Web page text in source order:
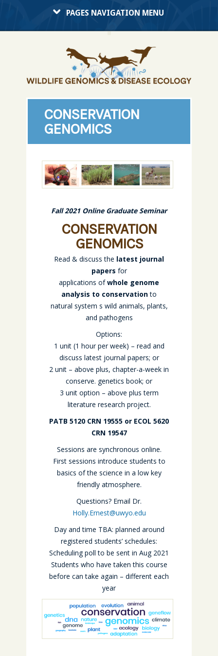
PAGES NAVIGATION MENU
CONSERVATION
GENOMICS
Fall 2021 Online Graduate Seminar
CONSERVATION
GENOMICS
Read & discuss the latest journal
papers for
applications ofwhole genome
analysis to conservationto
natural system s wild animals, plants,
and pathogens
Options:
1 unit (1 hour per week) – read and
discuss latest journal papers; or
2 unit – above plus, chapter-a-week in
conserve. genetics book; or
3 unit option – above plus term
literature research project.
PATB 5120 CRN 19555 or ECOL 5620
CRN 19547
Sessions are synchronous online.
First sessions introduce students to
basics of the science in a low key
friendly atmosphere.
Questions? Email Dr.
Holly.Ernest@uwyo.edu
Day and time TBA: planned around
registered students’ schedules:
Scheduling poll to be sent in Aug 2021
Students who have taken this course
before can take again – different each
year